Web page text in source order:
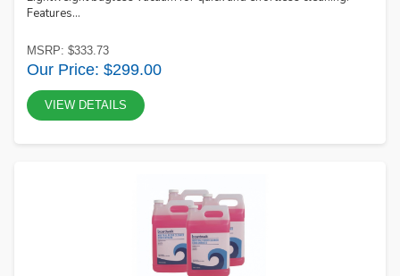
Features...
MSRP: $333.73
Our Price: $299.00
VIEW DETAILS